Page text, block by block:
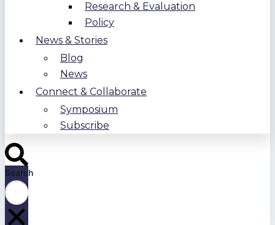
Research & Evaluation
Policy
News & Stories
Blog
News
Connect & Collaborate
Symposium
Subscribe
Search